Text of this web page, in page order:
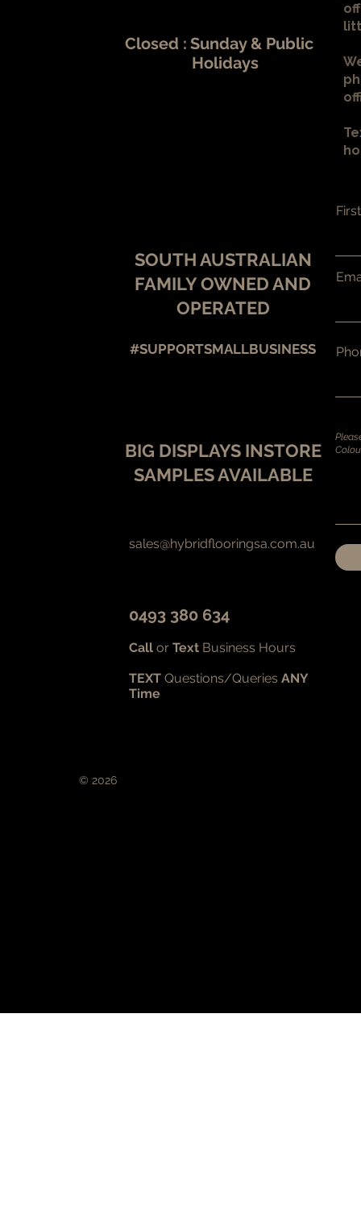
Closed : Sunday & Public
Holidays
SOUTH AUSTRALIAN
FAMILY OWNED AND
OPERATED
#SUPPORTSMALLBUSINESS
BIG DISPLAYS INSTORE
SAMPLES AVAILABLE
sales@hybridflooringsa.com.au
0493 380 634
Call or Text Business Hours
TEXT Questions/Queries ANY
Time
© 2026